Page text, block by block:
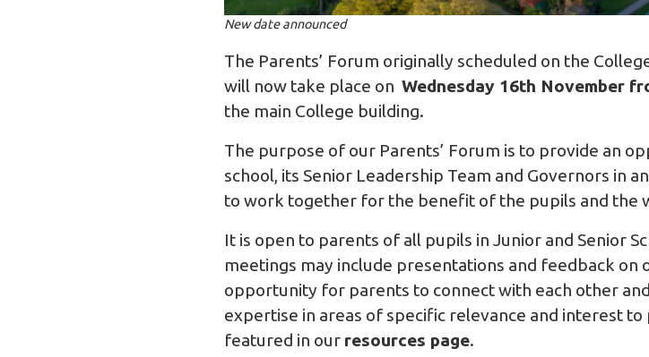
New date announced
The Parents’ Forum originally scheduled on the
will now take place on Wednesday 16th November
the main College building.
The purpose of our Parents’ Forum is to provide an
school, its Senior Leadership Team and Governors in
to work together for the benefit of the pupils and the
It is open to parents of all pupils in Junior and Senior
meetings may include presentations and feedback on
opportunity for parents to connect with each other
expertise in areas of specific relevance and interest
featured in our resources page.